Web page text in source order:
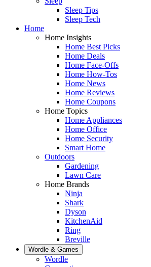
Sleep Tips
Sleep Tech
Home
Home Insights
Home Best Picks
Home Deals
Home Face-Offs
Home How-Tos
Home News
Home Reviews
Home Coupons
Home Topics
Home Appliances
Home Office
Home Security
Smart Home
Outdoors
Gardening
Lawn Care
Home Brands
Ninja
Shark
Dyson
KitchenAid
Ring
Breville
Wordle & Games
Wordle